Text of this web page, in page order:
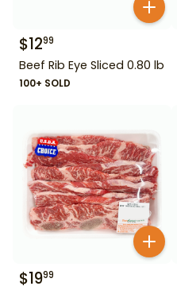
$1299
Beef Rib Eye Sliced 0.80 lb
100+ SOLD
$1999